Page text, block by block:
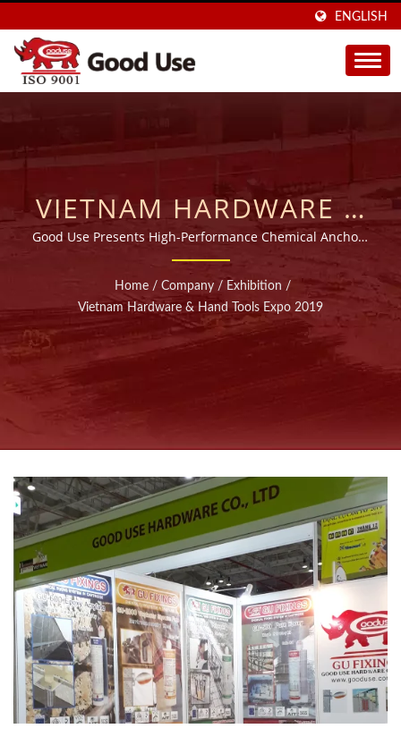
ENGLISH
VIETNAM HARDWARE &
HAND TOOLS EXPO
2019 | OVER 20 YEARS
WIDE RANGE
INJECTABLE CHEMICAL
MANUFACTURER |
GOOD USE
Good Use Presents High-Performance Chemical Anchors
at the Vietnam Hardware & Hand Tools Expo
Home / Company / Exhibition /
Vietnam Hardware & Hand Tools Expo 2019